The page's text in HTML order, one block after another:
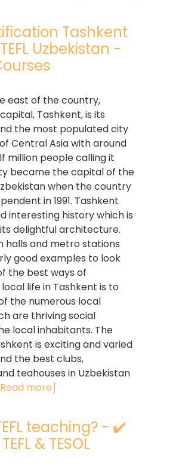
Tashkent
Uzbekistan -
east of the country,
Tashkent, is its
the most populated city
Central Asia with around
million people calling it
became the capital of the
when the country
in 1991. Tashkent
interesting history which is
delightful architecture.
halls and metro stations
good examples to look
the best ways of
life in Tashkent is to
the numerous local
are thriving social
local inhabitants. The
is exciting and varied
the best clubs,
teahouses in Uzbekistan
more]
teaching? - ✔️
& TESOL